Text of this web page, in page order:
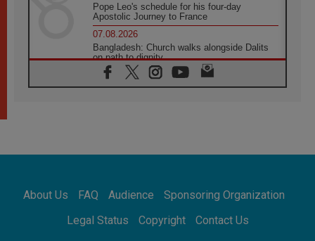
Pope Leo's schedule for his four-day
Apostolic Journey to France
07.08.2026
Bangladesh: Church walks alongside Dalits
on path to dignity
07.08.2026
Amplifying the voices of Catholic sisters in
06.08.2026
Gratitude for papal visit to Assisi: 'Today we
06.08.2026
About Us FAQ Audience
Sponsoring Organization
Legal Status
Copyright Contact Us